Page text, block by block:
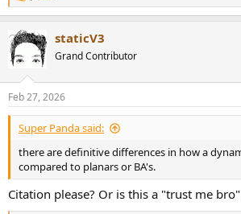
e
c
t
i
s
:
staticV3
Grand Contributor
Feb 27, 2026
Super Panda said:
there are definitive differences in how a
compared to planars or BA's.
Citation please? Or is this a "trust me